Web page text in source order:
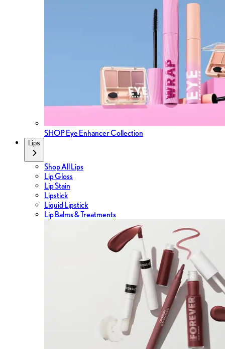
SHOP Eye Enhancer Collection
Lips
Shop All Lips
Lip Gloss
Lip Stain
Lipstick
Liquid Lipstick
Lip Balms & Treatments